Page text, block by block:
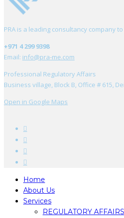
PRA is a leading consultancy company
+971 4 299 9398
Email: info@pra-me.com
Professional Regulatory Affairs
Business village, Block B, Office # 615,
Open in Google Maps
Home
About Us
Services
REGULATORY